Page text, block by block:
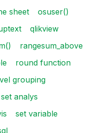
sheet
osuser()
qlikview
rangesum_above
round function
grouping
set analys
set variable